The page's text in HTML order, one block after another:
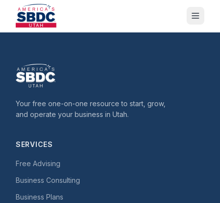
Your free one-on-one resource to start, grow,
and operate your business in Utah.
SERVICES
Free Advising
Business Consulting
Business Plans